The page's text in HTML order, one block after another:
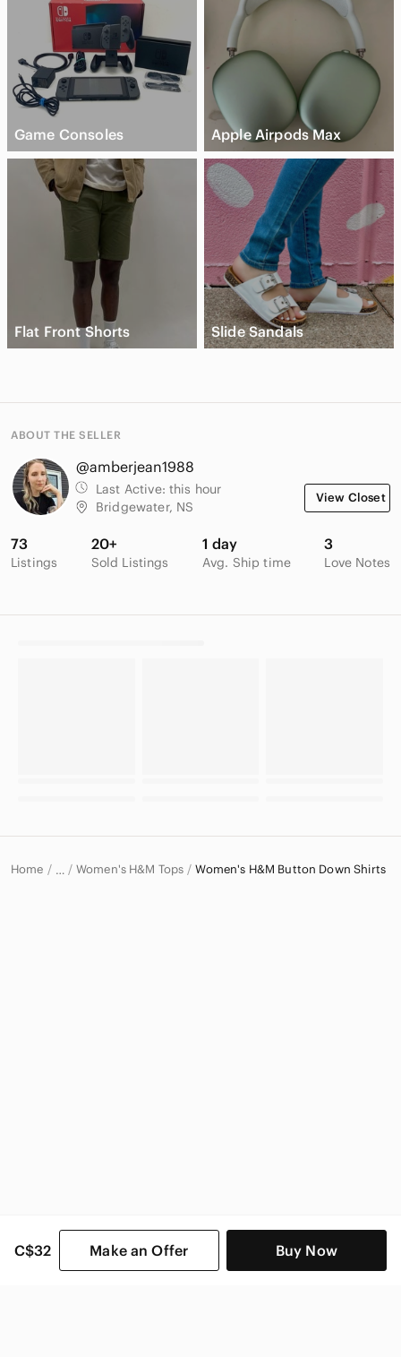
C$32 Make an Offer Buy Now
Game Consoles Apple Airpods Max
Flat Front Shorts Slide Sandals
ABOUT THE SELLER
@amberjean1988
Last Active: this hour
Bridgewater, NS
View Closet
73
Listings
20+
Sold Listings
1 day
Avg. Ship time
3
Love Notes
Home … Women's H&M Tops Women's H&M Button Down Shirts